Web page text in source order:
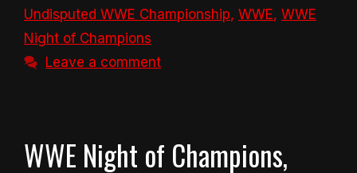
Undisputed WWE Championship, WWE, WWE
Night of Champions
Leave a comment
WWE Night of Champions,